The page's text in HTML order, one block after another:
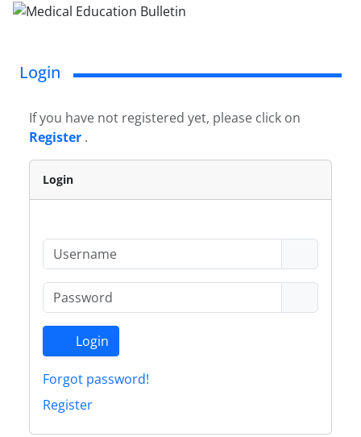
Login
If you have not registered yet, please click on
Register .
Login
Login
Forgot password!
Register